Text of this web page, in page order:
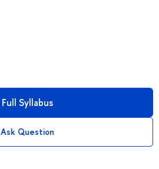
Full Syllabus
Ask Question